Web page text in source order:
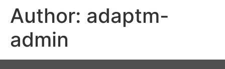
Author: adaptm-
admin